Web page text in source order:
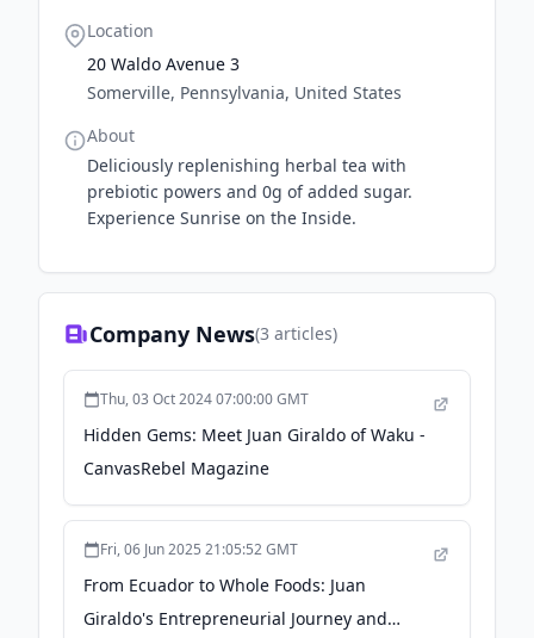
Location
20 Waldo Avenue 3
Somerville, Pennsylvania, United States
About
Deliciously replenishing herbal tea with
prebiotic powers and 0g of added sugar.
Experience Sunrise on the Inside.
Company News(3 articles)
Thu, 03 Oct 2024 07:00:00 GMT
Hidden Gems: Meet Juan Giraldo of Waku -
CanvasRebel Magazine
Fri, 06 Jun 2025 21:05:52 GMT
From Ecuador to Whole Foods: Juan
Giraldo's Entrepreneurial Journey and